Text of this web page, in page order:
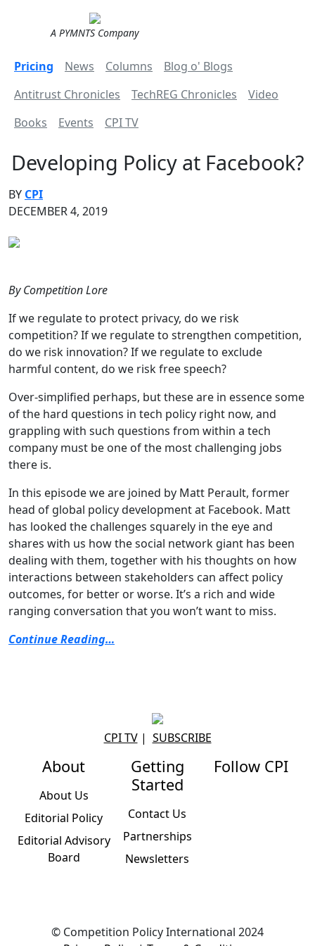
A PYMNTS Company
Pricing News Columns
Blog o' Blogs
Antitrust Chronicles
TechREG Chronicles
Video
Books
Events CPI TV
Developing Policy at Facebook?
BY CPI
DECEMBER 4, 2019
By Competition Lore
If we regulate to protect privacy, do we risk
competition? If we regulate to strengthen competition,
do we risk innovation? If we regulate to exclude
harmful content, do we risk free speech?
Over-simplified perhaps, but these are in essence some
of the hard questions in tech policy right now, and
grappling with such questions from within a tech
company must be one of the most challenging jobs
there is.
In this episode we are joined by Matt Perault, former
head of global policy development at Facebook. Matt
has looked the challenges squarely in the eye and
shares with us how the social network giant has been
dealing with them, together with his thoughts on how
interactions between stakeholders can affect policy
outcomes, for better or worse. It’s a rich and wide
ranging conversation that you won’t want to miss.
Continue Reading…
CPI TV| SUBSCRIBE
About
About Us
Editorial Policy
Editorial Advisory
Board
Getting
Started
Contact Us
Partnerships
Newsletters
Follow CPI
© Competition Policy International 2024